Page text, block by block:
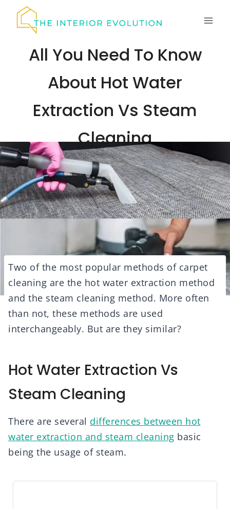
All You Need To Know
About Hot Water
Extraction Vs Steam
Cleaning
Two of the most popular methods of carpet
cleaning are the hot water extraction method
and the steam cleaning method. More often
than not, these methods are used
interchangeably. But are they similar?
Hot Water Extraction Vs
Steam Cleaning
There are several differences between hot
water extraction and steam cleaning basic
being the usage of steam.